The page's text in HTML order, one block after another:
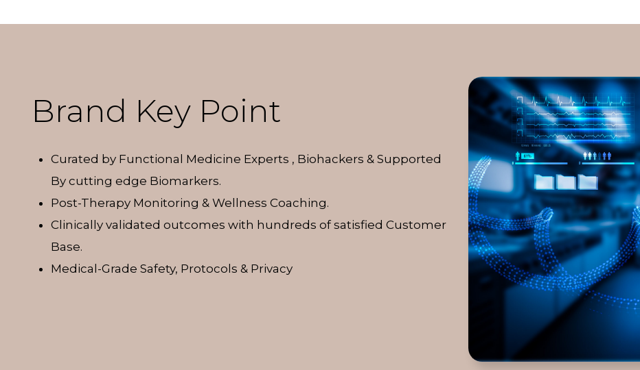
Brand Key Point
Curated by Functional Medicine Experts , Biohackers & Supported
By cutting edge Biomarkers.
Post-Therapy Monitoring & Wellness Coaching.
Clinically validated outcomes with hundreds of satisfied Customer
Base.
Medical-Grade Safety, Protocols & Privacy